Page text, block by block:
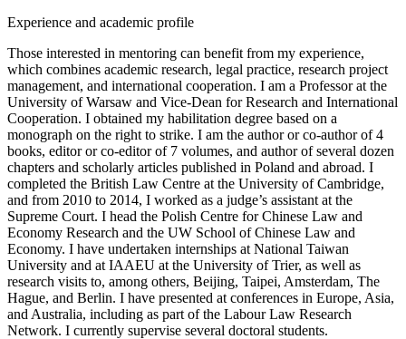
Experience and academic profile
Those interested in mentoring can benefit from my experience,
which combines academic research, legal practice, research project
management, and international cooperation. I am a Professor at the
University of Warsaw and Vice-Dean for Research and International
Cooperation. I obtained my habilitation degree based on a
monograph on the right to strike. I am the author or co-author of 4
books, editor or co-editor of 7 volumes, and author of several dozen
chapters and scholarly articles published in Poland and abroad. I
completed the British Law Centre at the University of Cambridge,
and from 2010 to 2014, I worked as a judge’s assistant at the
Supreme Court. I head the Polish Centre for Chinese Law and
Economy Research and the UW School of Chinese Law and
Economy. I have undertaken internships at National Taiwan
University and at IAAEU at the University of Trier, as well as
research visits to, among others, Beijing, Taipei, Amsterdam, The
Hague, and Berlin. I have presented at conferences in Europe, Asia,
and Australia, including as part of the Labour Law Research
Network. I currently supervise several doctoral students.